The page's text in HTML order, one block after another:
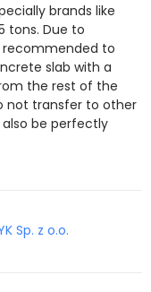
brands like
tons. Due to
recommended to
slab with a
the rest of the
not transfer to other
be perfectly
Sp. z o.o.